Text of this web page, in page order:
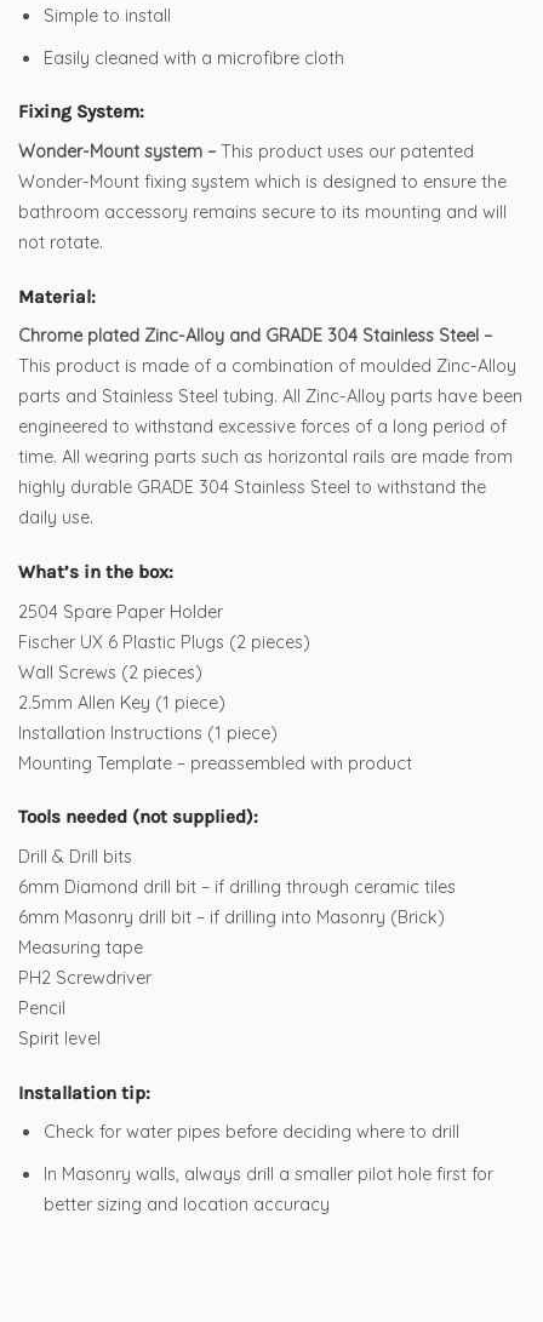
Simple to install
Easily cleaned with a microfibre cloth
Fixing System:
Wonder-Mount system – This product uses our patented
Wonder-Mount fixing system which is designed to ensure the
bathroom accessory remains secure to its mounting and will
not rotate.
Material:
Chrome plated Zinc-Alloy and GRADE 304 Stainless Steel –
This product is made of a combination of moulded Zinc-Alloy
parts and Stainless Steel tubing. All Zinc-Alloy parts have been
engineered to withstand excessive forces of a long period of
time. All wearing parts such as horizontal rails are made from
highly durable GRADE 304 Stainless Steel to withstand the
daily use.
What’s in the box:
2504 Spare Paper Holder
Fischer UX 6 Plastic Plugs (2 pieces)
Wall Screws (2 pieces)
2.5mm Allen Key (1 piece)
Installation Instructions (1 piece)
Mounting Template – preassembled with product
Tools needed (not supplied):
Drill & Drill bits
6mm Diamond drill bit – if drilling through ceramic tiles
6mm Masonry drill bit – if drilling into Masonry (Brick)
Measuring tape
PH2 Screwdriver
Pencil
Spirit level
Installation tip:
Check for water pipes before deciding where to drill
In Masonry walls, always drill a smaller pilot hole first for
better sizing and location accuracy